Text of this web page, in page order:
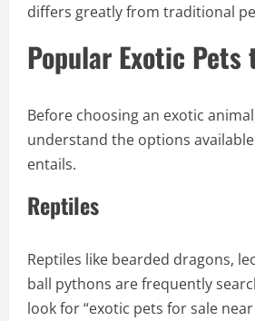
differs greatly from traditional
Popular Exotic Pets
Before choosing an exotic
understand the options
entails.
Reptiles
Reptiles like bearded dragons,
ball pythons are frequently
look for “exotic pets for sale near